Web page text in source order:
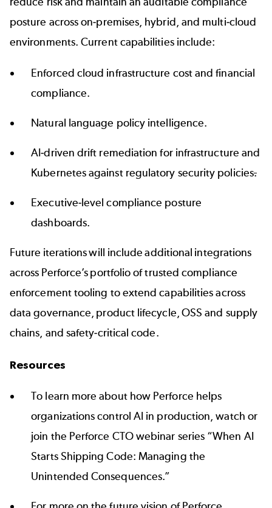
posture across on-premises, hybrid, and multi-cloud
environments. Current capabilities include:
Enforced cloud infrastructure cost and financial
compliance.
Natural language policy intelligence.
AI-driven drift remediation for infrastructure and
Kubernetes against regulatory security policies.
Executive-level compliance posture
dashboards.
Future iterations will include additional integrations
across Perforce’s portfolio of trusted compliance
enforcement tooling to extend capabilities across
data governance, product lifecycle, OSS and supply
chains, and safety-critical code.
Resources
To learn more about how Perforce helps
organizations control AI in production, watch or
join the Perforce CTO webinar series “When AI
Starts Shipping Code: Managing the
Unintended Consequences.”